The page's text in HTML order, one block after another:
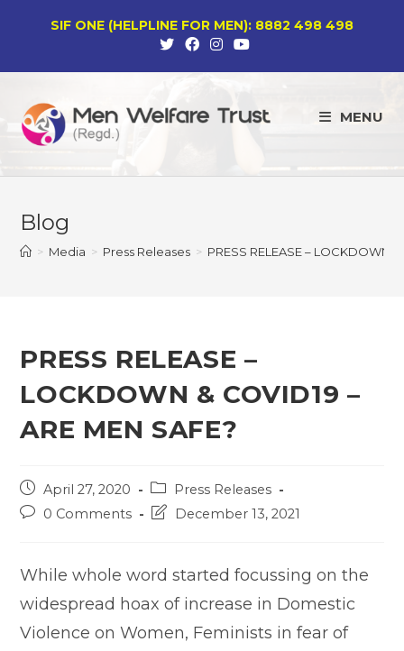
SIF ONE (HELPLINE FOR MEN): 8882 498 498
MENU
Blog
> Media > Press Releases > PRESS RELEASE – LOCKDOWN
PRESS RELEASE –
LOCKDOWN & COVID19 –
ARE MEN SAFE?
Post
published:
April 27, 2020
Post
category:
Press Releases
Post0 Comments
PostDecember 13, 2021
While whole word started focussing on the
widespread hoax of increase in Domestic
Violence on Women, Feminists in fear of